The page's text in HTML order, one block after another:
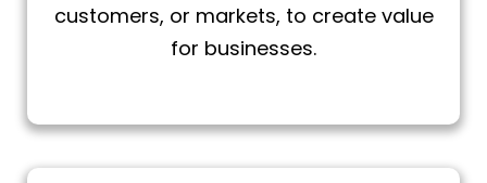
customers, or markets, to create value
for businesses.